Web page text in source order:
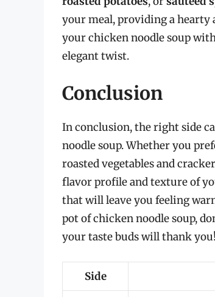
your meal, providing a hearty
your chicken noodle soup
elegant twist.
Conclusion
In conclusion, the right side
noodle soup. Whether you
roasted vegetables and
flavor profile and texture of
that will leave you feeling
pot of chicken noodle soup,
your taste buds will thank you!
Side